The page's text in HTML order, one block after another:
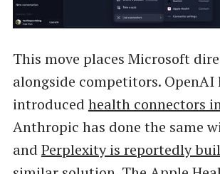
This move places Microsoft
alongside competitors. OpenAI
introduced health connectors
Anthropic has done the same
and Perplexity is reportedly